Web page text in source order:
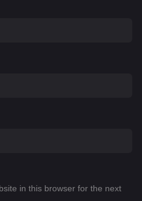
in this browser for the next